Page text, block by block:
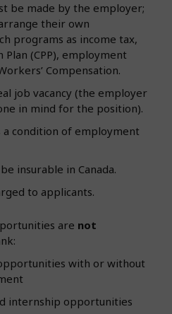
be made by the employer;
their own
programs as income tax,
Plan (CPP), employment
Compensation.
job vacancy (the employer
in mind for the position).
condition of employment
insurable in Canada.
to applicants.
are not
with or without
internship opportunities